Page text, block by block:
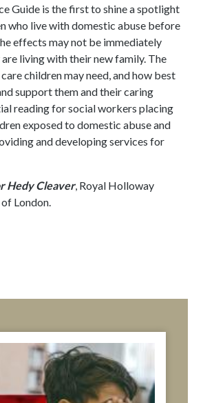
Guide is the first to shine a spotlight
who live with domestic abuse before
effects may not be immediately
living with their new family. The
children may need, and how best
support them and their caring
reading for social workers placing
exposed to domestic abuse and
and developing services for
Hedy Cleaver, Royal Holloway
London.